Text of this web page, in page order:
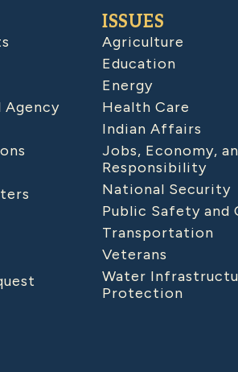
Agency
ISSUES
Agriculture
Education
Energy
Health Care
Indian Affairs
Jobs, Economy,
Responsibility
National Security
Public Safety and
Transportation
Veterans
Water
Protection